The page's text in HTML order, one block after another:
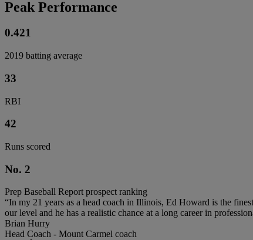
Peak Performance
0.421
2019 batting average
33
RBI
42
Runs scored
No. 2
Prep Baseball Report prospect ranking
“In my 21 years as a head coach in Illinois, Ed Howard is the
our level and he has a realistic chance at a long career in
Brian Hurry
Head Coach - Mount Carmel coach